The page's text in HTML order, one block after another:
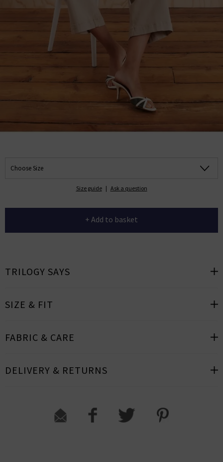
Choose Size
Size guide | Ask a question
+ Add to basket
TRILOGY SAYS
SIZE & FIT
FABRIC & CARE
DELIVERY & RETURNS